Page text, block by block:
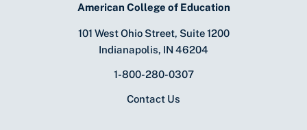
American College of Education
101 West Ohio Street, Suite 1200
Indianapolis, IN 46204
1-800-280-0307
Contact Us